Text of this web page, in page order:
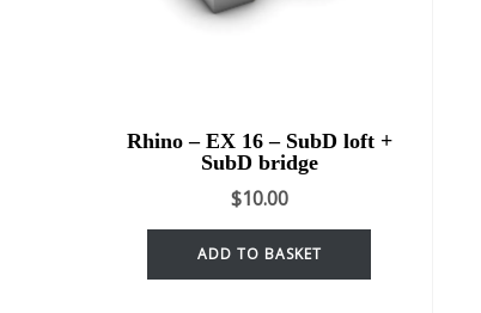
Rhino – EX 16 – SubD loft +
SubD bridge
$10.00
ADD TO BASKET